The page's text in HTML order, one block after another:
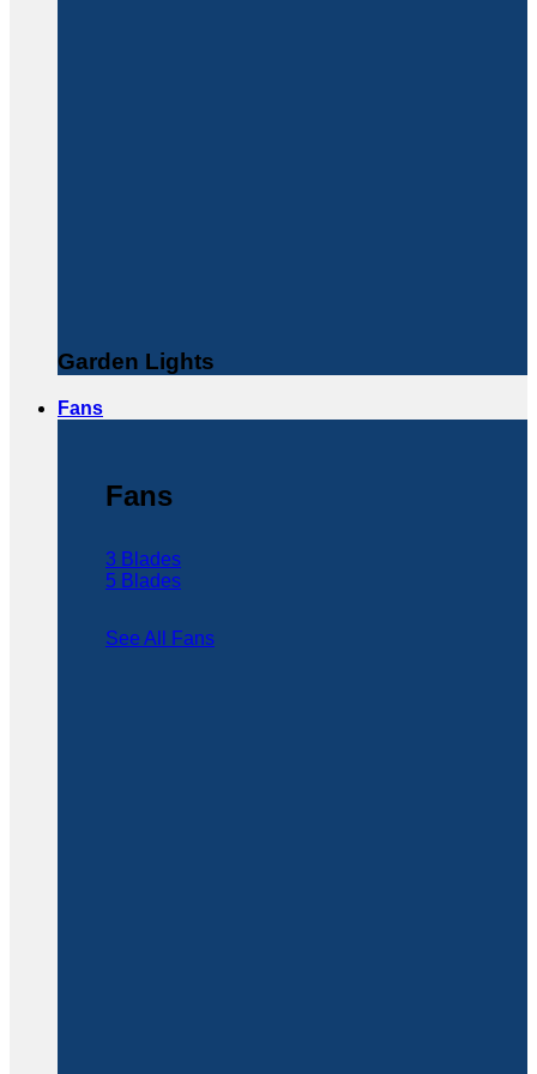
Garden Lights
Fans
Fans
3 Blades
5 Blades
See All Fans